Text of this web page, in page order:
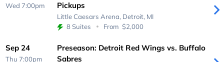
Wed 7:00pm
Pickups
Little Caesars Arena, Detroit, MI
8 Suites
From $2,000
Sep 24
Thu 7:00pm
Preseason: Detroit Red Wings vs. Buffalo
Sabres